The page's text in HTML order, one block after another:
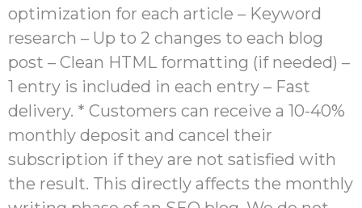
optimization for each article – Keyword
research – Up to 2 changes to each blog
post – Clean HTML formatting (if needed) –
1 entry is included in each entry – Fast
delivery. * Customers can receive a 10-40%
monthly deposit and cancel their
subscription if they are not satisfied with
the result. This directly affects the monthly